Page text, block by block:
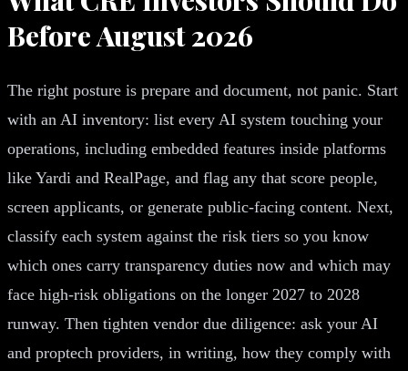
Before August 2026
The right posture is prepare and document, not panic. Start
with an AI inventory: list every AI system touching your
operations, including embedded features inside platforms
like Yardi and RealPage, and flag any that score people,
screen applicants, or generate public-facing content. Next,
classify each system against the risk tiers so you know
which ones carry transparency duties now and which may
face high-risk obligations on the longer 2027 to 2028
runway. Then tighten vendor due diligence: ask your AI
and proptech providers, in writing, how they comply with